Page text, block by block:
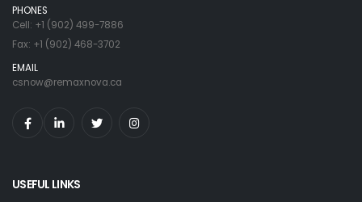
PHONES
Cell: +1 (902) 499-7886
Fax: +1 (902) 468-3702
EMAIL
csnow@remaxnova.ca
USEFUL LINKS